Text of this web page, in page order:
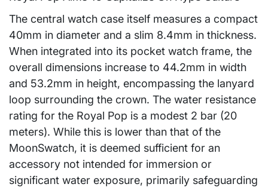
The central watch case itself measures a compact
40mm in diameter and a slim 8.4mm in thickness.
When integrated into its pocket watch frame, the
overall dimensions increase to 44.2mm in width
and 53.2mm in height, encompassing the lanyard
loop surrounding the crown. The water resistance
rating for the Royal Pop is a modest 2 bar (20
meters). While this is lower than that of the
MoonSwatch, it is deemed sufficient for an
accessory not intended for immersion or
significant water exposure, primarily safeguarding